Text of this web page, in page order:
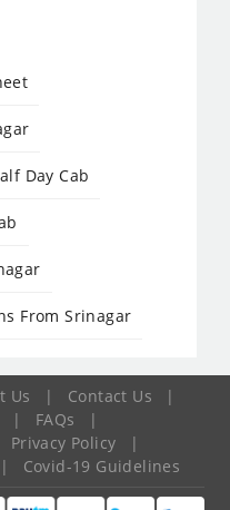
Day Cab
From Srinagar
Us | Contact Us
|
| FAQs
|
Privacy Policy
|
| Covid-19 Guidelines